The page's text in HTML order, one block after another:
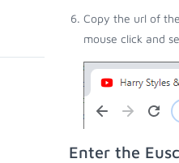
Copy the url of
mouse click and
Enter the